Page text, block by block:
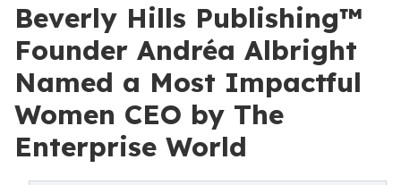
Beverly Hills Publishing™
Founder Andréa Albright
Named a Most Impactful
Women CEO by The
Enterprise World